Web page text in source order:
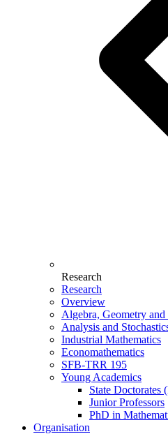
Research
Research
Overview
Algebra, Geometry
Analysis and
Industrial Mathematics
Economathematics
SFB-TRR 195
Young Academics
State Doctorates
Junior Professors
PhD in
Organisation